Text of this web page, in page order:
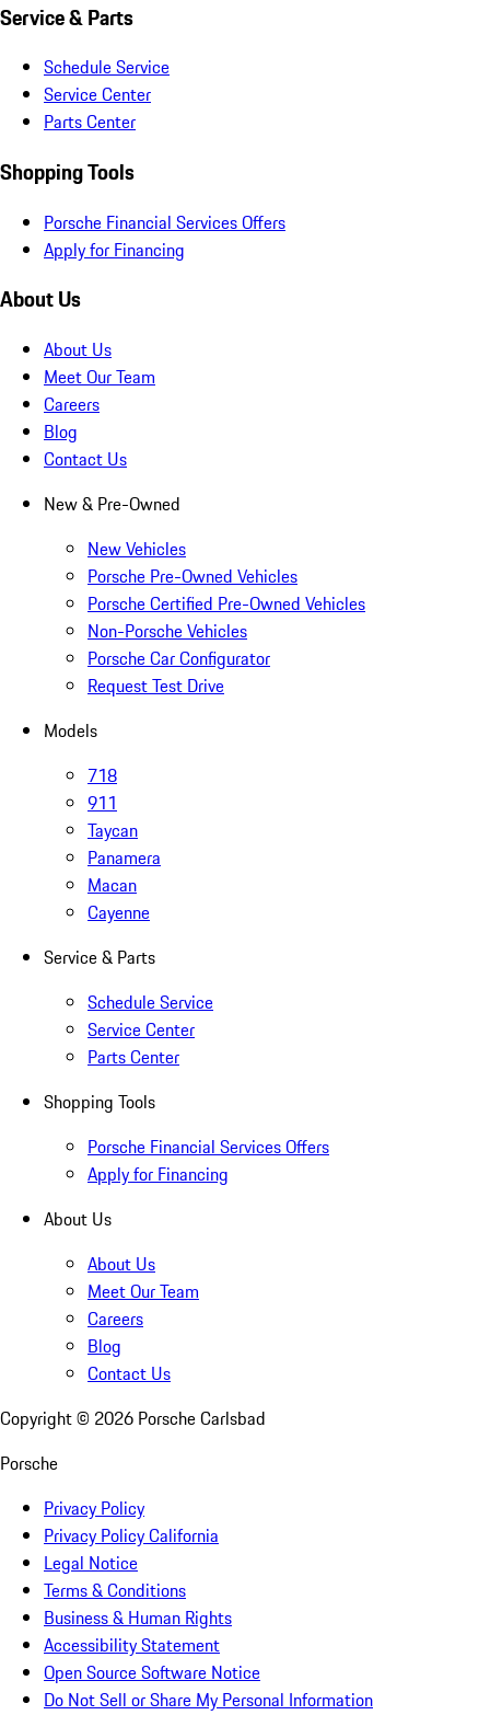
Service & Parts
Schedule Service
Service Center
Parts Center
Shopping Tools
Porsche Financial Services Offers
Apply for Financing
About Us
About Us
Meet Our Team
Careers
Blog
Contact Us
New & Pre-Owned
New Vehicles
Porsche Pre-Owned Vehicles
Porsche Certified Pre-Owned Vehicles
Non-Porsche Vehicles
Porsche Car Configurator
Request Test Drive
Models
718
911
Taycan
Panamera
Macan
Cayenne
Service & Parts
Schedule Service
Service Center
Parts Center
Shopping Tools
Porsche Financial Services Offers
Apply for Financing
About Us
About Us
Meet Our Team
Careers
Blog
Contact Us
Copyright © 2026 Porsche Carlsbad
Porsche
Privacy Policy
Privacy Policy California
Legal Notice
Terms & Conditions
Business & Human Rights
Accessibility Statement
Open Source Software Notice
Do Not Sell or Share My Personal Information